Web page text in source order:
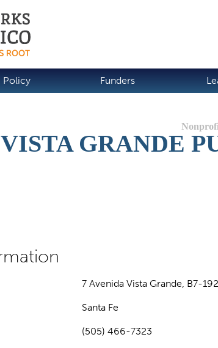
Policy Funders
VISTA GRANDE
7 Avenida Vista Grande, B7-
Santa Fe
(505) 466-7323